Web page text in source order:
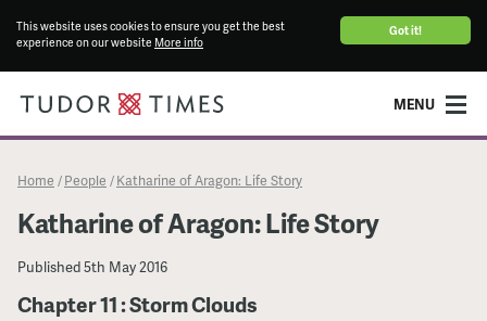
Got it!
This website uses cookies to ensure you get the best
experience on our website More info
MENU
Home / People / Katharine of Aragon: Life Story
Katharine of Aragon: Life Story
Published5th May 2016
Chapter 11 : Storm Clouds